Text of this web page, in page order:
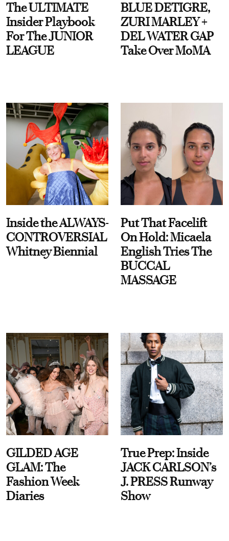
The ULTIMATE
Insider Playbook
For The JUNIOR
LEAGUE
BLUE DETIGRE,
ZURI MARLEY +
DEL WATER GAP
Take Over MoMA
Inside the ALWAYS-
CONTROVERSIAL
Whitney Biennial
Put That Facelift
On Hold: Micaela
English Tries The
BUCCAL
MASSAGE
GILDED AGE
GLAM: The
Fashion Week
Diaries
True Prep: Inside
JACK CARLSON’s
J. PRESS Runway
Show